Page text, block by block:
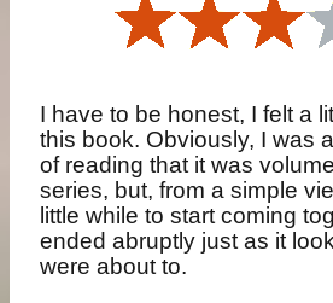
I have to be honest, I felt a
this book. Obviously, I was
of reading that it was
series, but, from a simple
little while to start coming
ended abruptly just as it
were about to.